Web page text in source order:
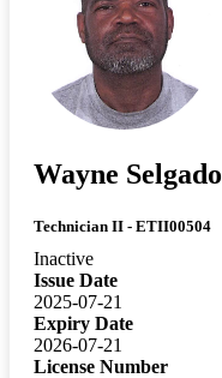
Wayne Selgado
Technician II - ETII00504
Inactive
Issue Date
2025-07-21
Expiry Date
2026-07-21
License Number